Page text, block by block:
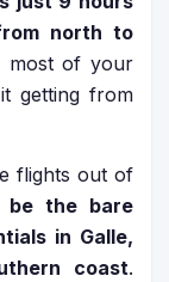
north to
most of your
getting from
flights out of
be the bare
in Galle,
coast.